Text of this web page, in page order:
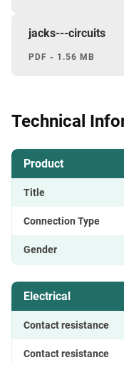
jacks---circuits
PDF - 1.56 MB
Technical
Product
Title
Connection Type
Gender
Electrical
Contact resistance
Contact resistance